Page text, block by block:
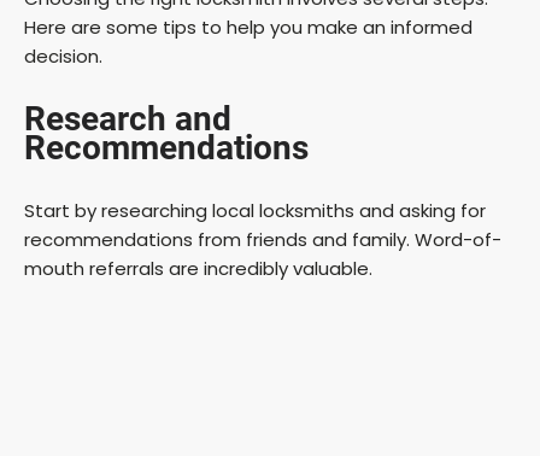
Here are some tips to help you make an informed
decision.
Research and
Recommendations
Start by researching local locksmiths and asking for
recommendations from friends and family. Word-of-
mouth referrals are incredibly valuable.